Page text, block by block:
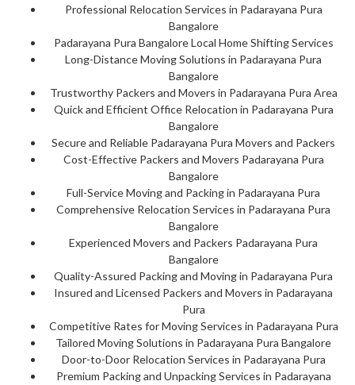
Professional Relocation Services in Padarayana Pura
Bangalore
Padarayana Pura Bangalore Local Home Shifting Services
Long-Distance Moving Solutions in Padarayana Pura
Bangalore
Trustworthy Packers and Movers in Padarayana Pura Area
Quick and Efficient Office Relocation in Padarayana Pura
Bangalore
Secure and Reliable Padarayana Pura Movers and Packers
Cost-Effective Packers and Movers Padarayana Pura
Bangalore
Full-Service Moving and Packing in Padarayana Pura
Comprehensive Relocation Services in Padarayana Pura
Bangalore
Experienced Movers and Packers Padarayana Pura
Bangalore
Quality-Assured Packing and Moving in Padarayana Pura
Insured and Licensed Packers and Movers in Padarayana
Pura
Competitive Rates for Moving Services in Padarayana Pura
Tailored Moving Solutions in Padarayana Pura Bangalore
Door-to-Door Relocation Services in Padarayana Pura
Premium Packing and Unpacking Services in Padarayana